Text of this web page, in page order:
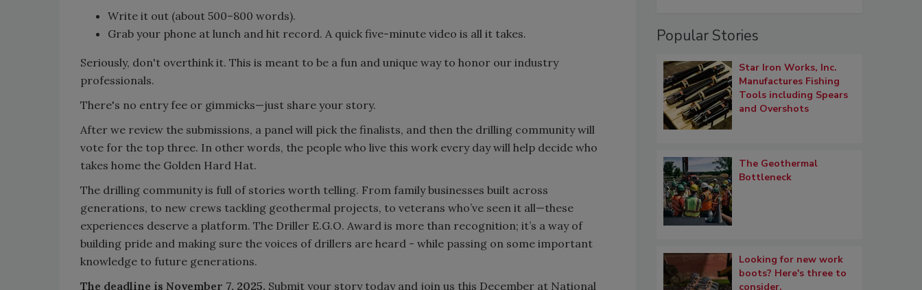
Write it out (about 500–800 words).
Grab your phone at lunch and hit record. A quick five-minute video is all it takes.
Seriously, don't overthink it. This is meant to be a fun and unique way to honor our industry
professionals.
There's no entry fee or gimmicks—just share your story.
After we review the submissions, a panel will pick the finalists, and then the drilling community will
vote for the top three. In other words, the people who live this work every day will help decide who
takes home the Golden Hard Hat.
The drilling community is full of stories worth telling. From family businesses built across
generations, to new crews tackling geothermal projects, to veterans who’ve seen it all—these
experiences deserve a platform. The Driller E.G.O. Award is more than recognition; it’s a way of
building pride and making sure the voices of drillers are heard - while passing on some important
knowledge to future generations.
The deadline is November 7, 2025. Submit your story today and join us this December at National
Popular Stories
Star Iron Works, Inc.
Manufactures Fishing
Tools including Spears
and Overshots
The Geothermal
Bottleneck
Looking for new work
boots? Here's three to
consider.